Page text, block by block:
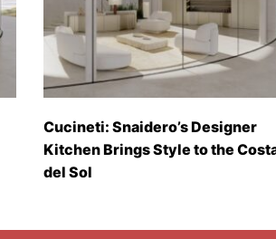
Cucineti: Snaidero’s Designer
Kitchen Brings Style to the
del Sol